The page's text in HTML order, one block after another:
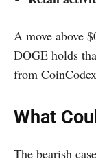
A move above
DOGE holds
from
What
The bearish